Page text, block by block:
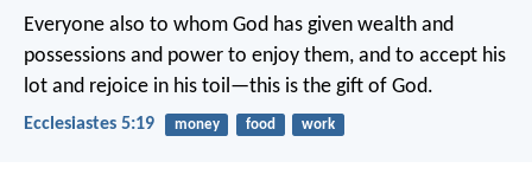
Everyone also to whom God has given wealth and
possessions and power to enjoy them, and to accept his
lot and rejoice in his toil—this is the gift of God.
Ecclesiastes 5:19 money food work